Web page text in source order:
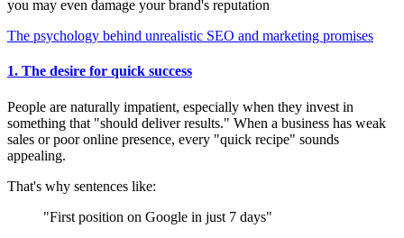
you may even damage your brand's reputation
The psychology behind unrealistic SEO and marketing promises
1. The desire for quick success
People are naturally impatient, especially when they invest in
something that "should deliver results." When a business has weak
sales or poor online presence, every "quick recipe" sounds
appealing.
That's why sentences like:
"First position on Google in just 7 days"